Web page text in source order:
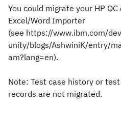
You could migrate your HP
Excel/Word Importer
(see https://www.ibm.com/
unity/blogs/AshwiniK/entry/
am?lang=en).
Note: Test case history or
records are not migrated.